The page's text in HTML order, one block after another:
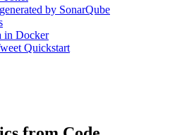
by SonarQube
in Docker
Quickstart